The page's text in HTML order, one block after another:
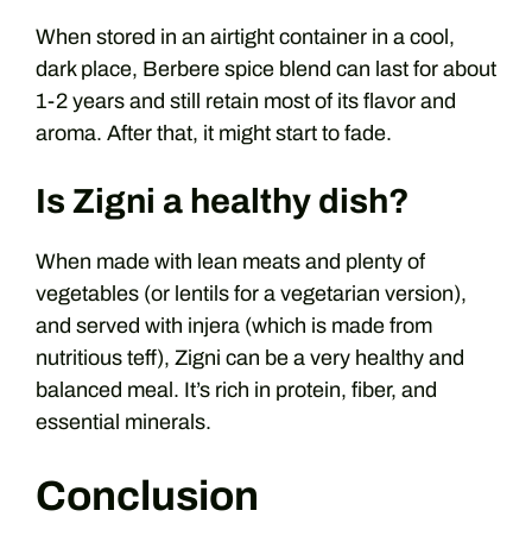
When stored in an airtight container in a cool,
dark place, Berbere spice blend can last for about
1-2 years and still retain most of its flavor and
aroma. After that, it might start to fade.
Is Zigni a healthy dish?
When made with lean meats and plenty of
vegetables (or lentils for a vegetarian version),
and served with injera (which is made from
nutritious teff), Zigni can be a very healthy and
balanced meal. It’s rich in protein, fiber, and
essential minerals.
Conclusion